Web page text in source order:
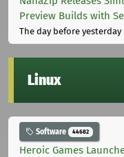
Preview Builds with
The day before yesterday
Linux
Software 44682
Heroic Games